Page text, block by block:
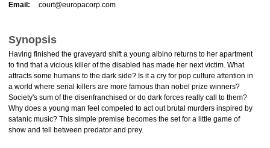
Email:
court@europacorp.com
Synopsis
Having finished the graveyard shift a young albino returns to her apartment
to find that a vicious killer of the disabled has made her next victim. What
attracts some humans to the dark side? Is it a cry for pop culture attention in
a world where serial killers are more famous than nobel prize winners?
Society's sum of the disenfranchised or do dark forces really call to them?
Why does a young man feel compeled to act out brutal murders inspired by
satanic music? This simple premise becomes the set for a little game of
show and tell between predator and prey.